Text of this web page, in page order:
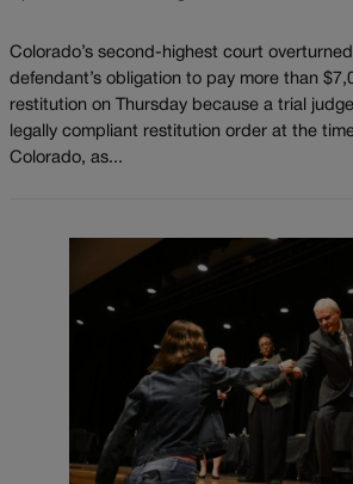
Colorado’s second-highest court
defendant’s obligation to pay more than
restitution on Thursday because a trial
legally compliant restitution order at the
Colorado, as...